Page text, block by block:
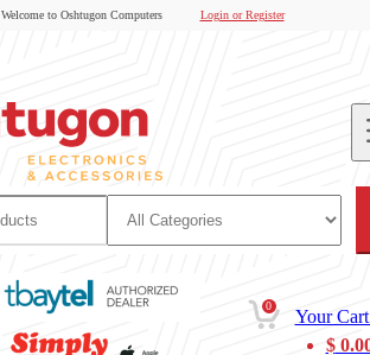
Welcome to Oshtugon Computers Login or Register
0
Your
$